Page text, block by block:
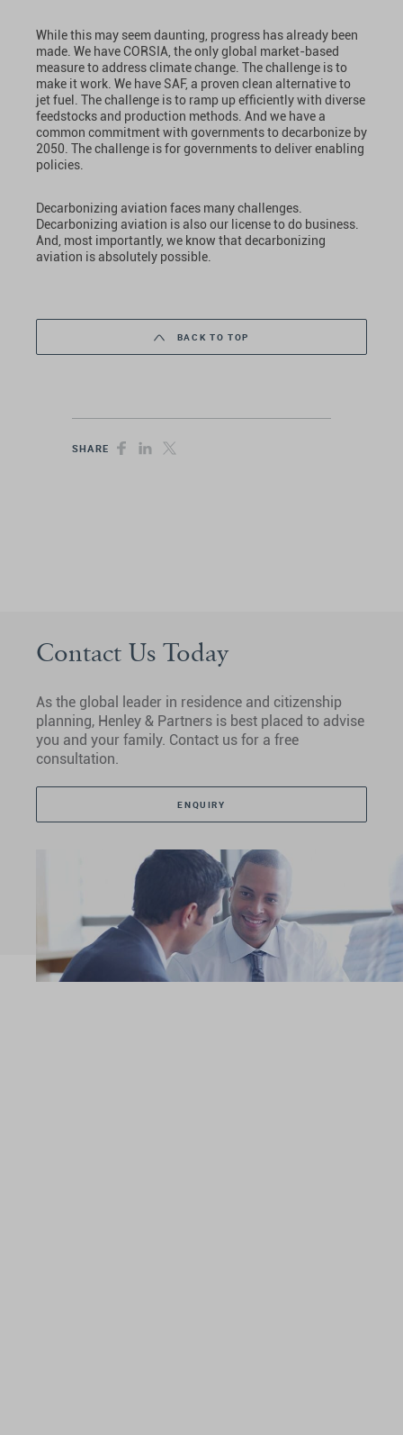
While this may seem daunting, progress has already been
made. We have CORSIA, the only global market-based
measure to address climate change. The challenge is to
make it work. We have SAF, a proven clean alternative to
jet fuel. The challenge is to ramp up efficiently with diverse
feedstocks and production methods. And we have a
common commitment with governments to decarbonize by
2050. The challenge is for governments to deliver enabling
policies.
Decarbonizing aviation faces many challenges.
Decarbonizing aviation is also our license to do business.
And, most importantly, we know that decarbonizing
aviation is absolutely possible.
BACK TO TOP
SHARE
Contact Us Today
As the global leader in residence and citizenship
planning, Henley & Partners is best placed to advise
you and your family. Contact us for a free
consultation.
ENQUIRY